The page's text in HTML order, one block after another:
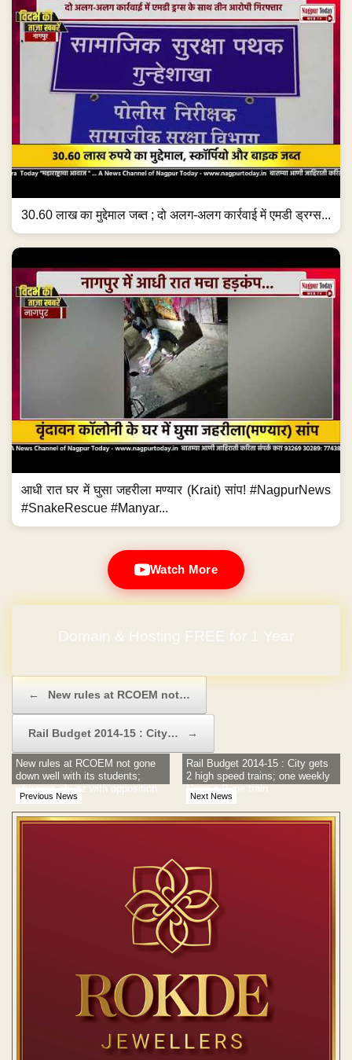
30.60 लाख का मुद्देमाल जब्त ; दो अलग-अलग कार्रवाई में एमडी ड्रग्स...
आधी रात घर में घुसा जहरीला मण्यार (Krait) सांप! #NagpurNews
#SnakeRescue #Manyar...
Watch More
Domain & Hosting FREE for 1 Year
← New rules at RCOEM not…
Rail Budget 2014-15 : City… →
Previous News
New rules at RCOEM not gone
down well with its students;
whispers abuzz with opposition
Next News
Rail Budget 2014-15 : City gets
2 high speed trains; one weekly
Nagpur-Pune train